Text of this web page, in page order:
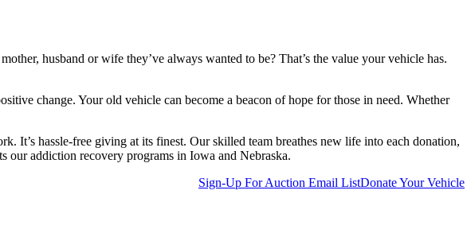
husband or wife they’ve always wanted to be? That’s the value your vehicle has.
change. Your old vehicle can become a beacon of hope for those in need. Whether
It’s hassle-free giving at its finest. Our skilled team breathes new life into each donation,
our addiction recovery programs in Iowa and Nebraska.
Sign-Up For Auction Email ListDonate Your Vehicle